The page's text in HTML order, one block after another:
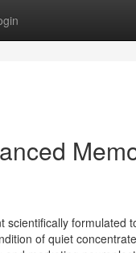
formulated
of quiet